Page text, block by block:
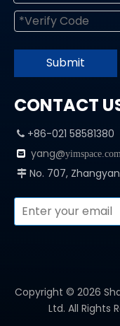
Submit
CONTACT
 +86-021 58581380
 yang@yimspace.com
 No. 707,
Copyright © 2026
Ltd. All Rights